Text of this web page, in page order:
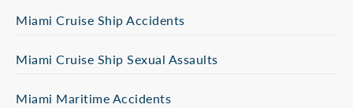
Miami Cruise Ship Accidents
Miami Cruise Ship Sexual Assaults
Miami Maritime Accidents